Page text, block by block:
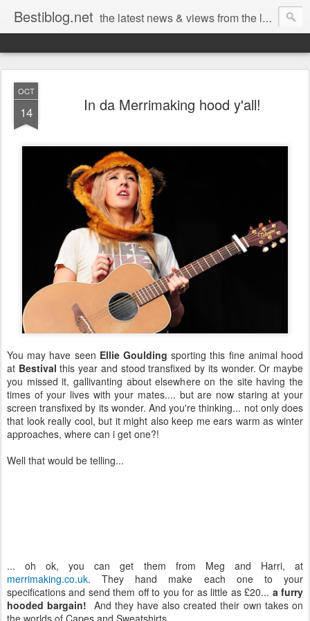
Bestiblog.net the latest news & views from the lands of Bestival, Sunday Best & Rob da Bank
OCT
14 In da Merrimaking hood y'all!
You may have seen Ellie Goulding sporting this fine animal hood
at Bestival this year and stood transfixed by its wonder. Or maybe
you missed it, gallivanting about elsewhere on the site having the
times of your lives with your mates.... but are now staring at your
screen transfixed by its wonder. And you're thinking... not only does
that look really cool, but it might also keep me ears warm as winter
approaches, where can i get one?!
Well that would be telling...
... oh ok, you can get them from Meg and Harri, at
merrimaking.co.uk. They hand make each one to your
specifications and send them off to you for as little as £20... a furry
hooded bargain! And they have also created their own takes on
the worlds of Capes and Sweatshirts.